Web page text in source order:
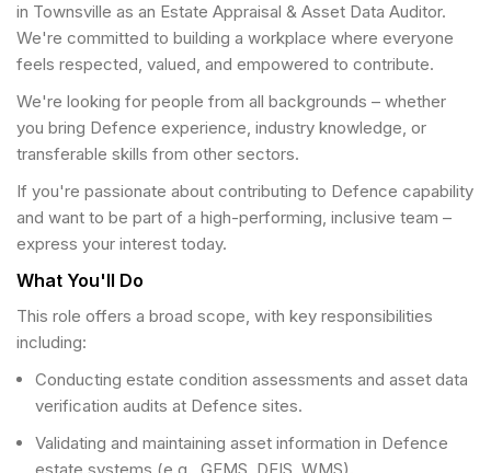
in Townsville as an Estate Appraisal & Asset Data Auditor.
We're committed to building a workplace where everyone
feels respected, valued, and empowered to contribute.
We're looking for people from all backgrounds – whether
you bring Defence experience, industry knowledge, or
transferable skills from other sectors.
If you're passionate about contributing to Defence capability
and want to be part of a high-performing, inclusive team –
express your interest today.
What You'll Do
This role offers a broad scope, with key responsibilities
including:
Conducting estate condition assessments and asset data
verification audits at Defence sites.
Validating and maintaining asset information in Defence